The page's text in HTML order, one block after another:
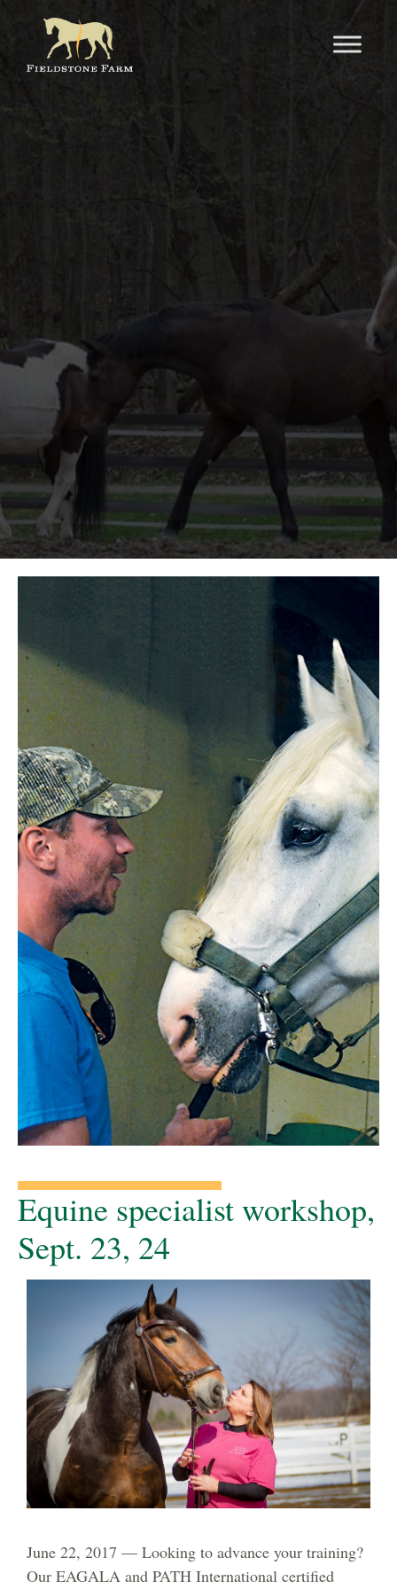
Equine specialist workshop,
Sept. 23, 24
June 22, 2017 — Looking to advance your training?
Our EAGALA and PATH International certified